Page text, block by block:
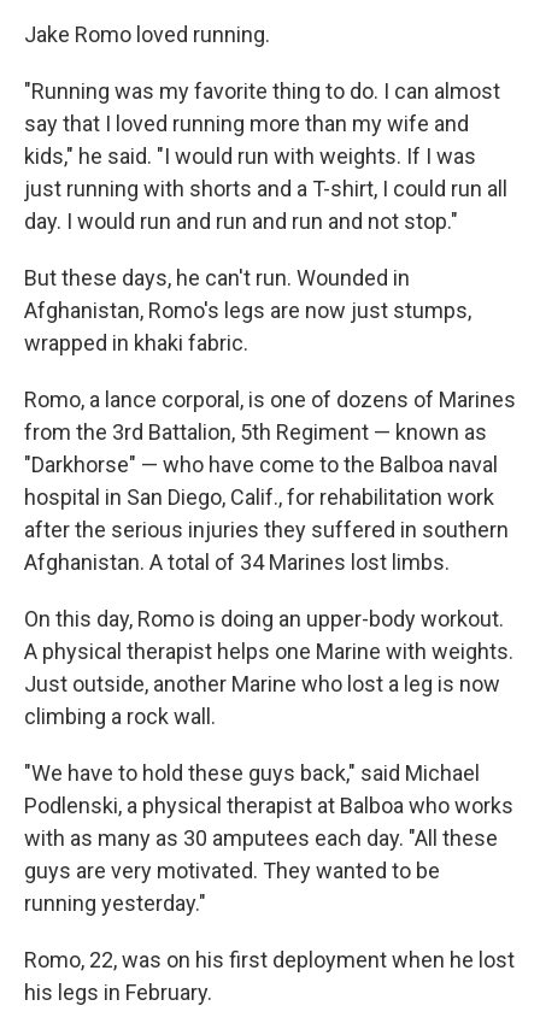
Jake Romo loved running.
"Running was my favorite thing to do. I can almost
say that I loved running more than my wife and
kids," he said. "I would run with weights. If I was
just running with shorts and a T-shirt, I could run all
day. I would run and run and run and not stop."
But these days, he can't run. Wounded in
Afghanistan, Romo's legs are now just stumps,
wrapped in khaki fabric.
Romo, a lance corporal, is one of dozens of Marines
from the 3rd Battalion, 5th Regiment — known as
"Darkhorse" — who have come to the Balboa naval
hospital in San Diego, Calif., for rehabilitation work
after the serious injuries they suffered in southern
Afghanistan. A total of 34 Marines lost limbs.
On this day, Romo is doing an upper-body workout.
A physical therapist helps one Marine with weights.
Just outside, another Marine who lost a leg is now
climbing a rock wall.
"We have to hold these guys back," said Michael
Podlenski, a physical therapist at Balboa who works
with as many as 30 amputees each day. "All these
guys are very motivated. They wanted to be
running yesterday."
Romo, 22, was on his first deployment when he lost
his legs in February.